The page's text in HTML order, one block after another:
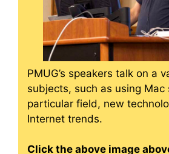
PMUG’s speakers talk on a
subjects, such as using Mac
particular field, new
Internet trends.
Click the above image